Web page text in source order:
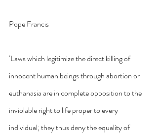
Pope Francis
‘Laws which legitimize the direct killing of
innocent human beings through abortion or
euthanasia are in complete opposition to the
inviolable right to life proper to every
individual; they thus deny the equality of